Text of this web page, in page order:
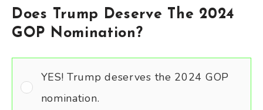
Does Trump Deserve The 2024
GOP Nomination?
YES! Trump deserves the 2024 GOP
nomination.